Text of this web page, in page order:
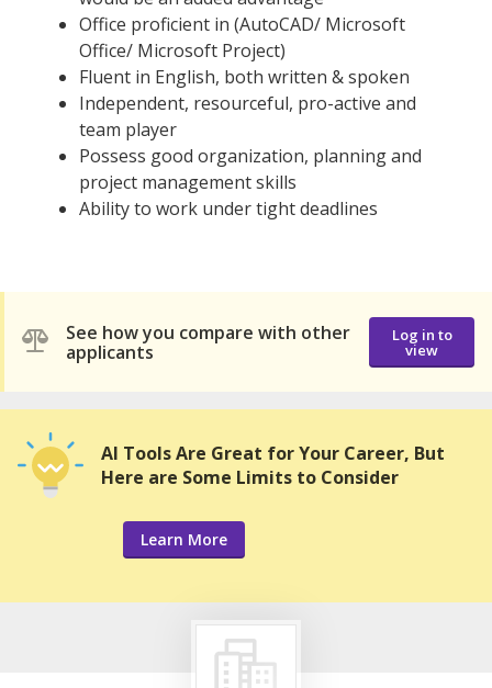
Office proficient in (AutoCAD/ Microsoft
Office/ Microsoft Project)
Fluent in English, both written & spoken
Independent, resourceful, pro-active and
team player
Possess good organization, planning and
project management skills
Ability to work under tight deadlines
See how you compare with other
applicants
Log in to
view
AI Tools Are Great for Your Career, But
Here are Some Limits to Consider
Learn More